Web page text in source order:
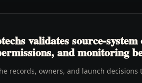
validates source-
and monitoring
records, owners, and launch